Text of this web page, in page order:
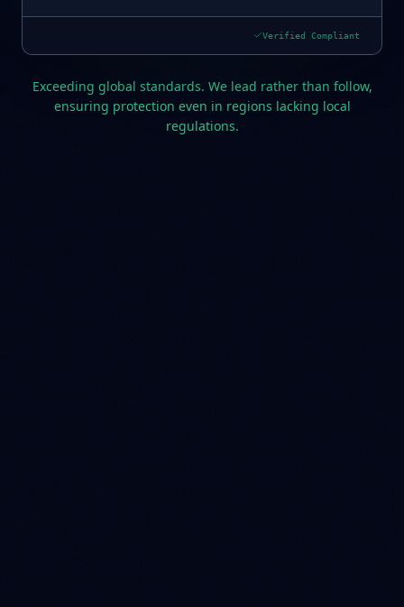
Verified Compliant
Exceeding global standards. We lead rather than follow,
ensuring protection even in regions lacking local
regulations.